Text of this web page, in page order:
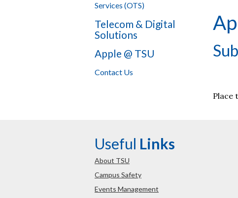
Services (OTS)
Telecom & Digital
Solutions
Apple @ TSU
Contact Us
Place
Useful Links
About TSU
Campus Safety
Events Management